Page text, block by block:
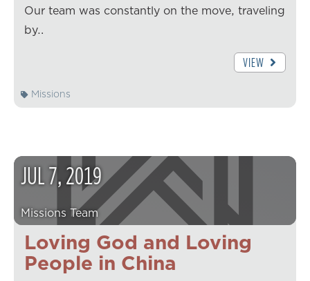
Our team was constantly on the move, traveling
by…
VIEW
Missions
Loving God and Loving
People in China
JUL7,2019
Missions Team